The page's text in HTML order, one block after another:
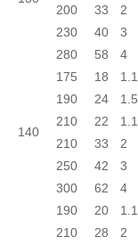
200
33 2
230
40 3
280
58 4
140
175 18 1.1
190
24 1.5
210
22 1.1
210
33 2
250
42 3
300
62 4
190 20 1.1
210
28 2